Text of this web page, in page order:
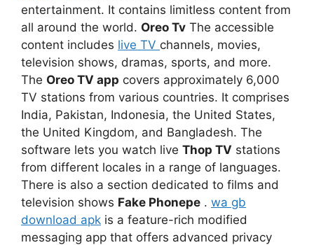
entertainment. It contains limitless content from
all around the world. Oreo Tv The accessible
content includes live TV channels, movies,
television shows, dramas, sports, and more.
The Oreo TV app covers approximately 6,000
TV stations from various countries. It comprises
India, Pakistan, Indonesia, the United States,
the United Kingdom, and Bangladesh. The
software lets you watch live Thop TV stations
from different locales in a range of languages.
There is also a section dedicated to films and
television shows Fake Phonepe . wa gb
download apk is a feature-rich modified
messaging app that offers advanced privacy